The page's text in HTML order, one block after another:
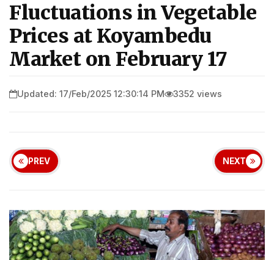
Fluctuations in Vegetable
Prices at Koyambedu
Market on February 17
Updated: 17/Feb/2025 12:30:14 PM 3352 views
PREV NEXT